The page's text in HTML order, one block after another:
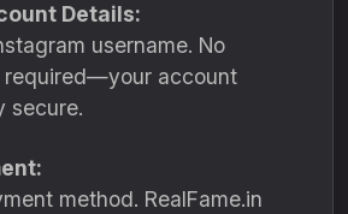
Details:
username. No
required—your account
secure.
method. RealFame.in